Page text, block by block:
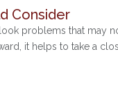
Consider
problems that may
it helps to take a